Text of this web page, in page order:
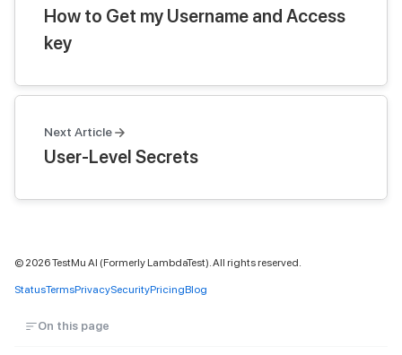
How to Get my Username and Access
key
Next Article
User-Level Secrets
© 2026TestMu AI (Formerly LambdaTest). All rights reserved.
StatusTermsPrivacySecurityPricingBlog
On this page